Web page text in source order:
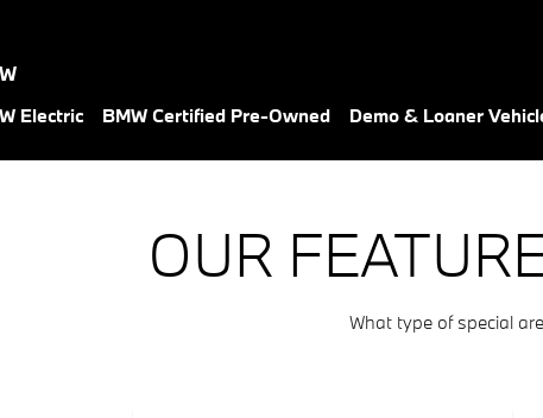
Electric BMW Certified Pre-Owned Demo & Loaner
OUR
What type of special